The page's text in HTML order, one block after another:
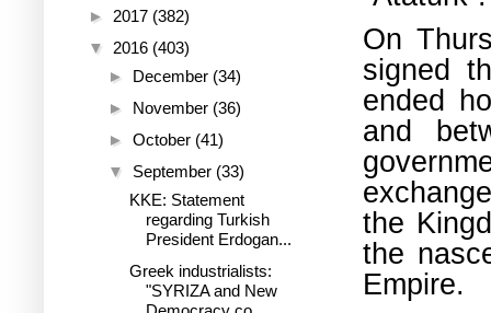
On
signed
ended
and
the
the
Empire.
► 2017 (382)
▼ 2016 (403)
► December (34)
► November (36)
► October (41)
▼ September (33)
KKE: Statement
regarding Turkish
President Erdogan...
Greek industrialists:
"SYRIZA and New